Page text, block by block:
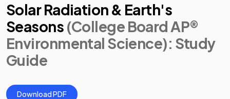
Solar Radiation & Earth's
Seasons (College Board AP®
Environmental Science): Study
Guide
Download PDF